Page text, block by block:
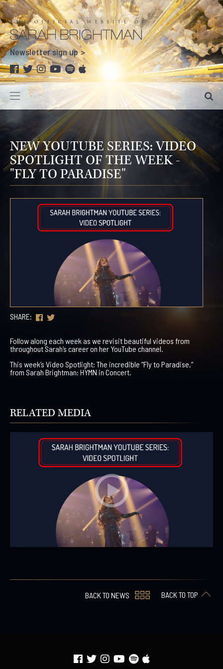
Newsletter sign up
NEW YOUTUBE SERIES: VIDEO
SPOTLIGHT OF THE WEEK -
"FLY TO PARADISE"
SHARE:
Follow along each week as we revisit beautiful videos from
throughout Sarah’s career on her YouTube channel.
This week’s Video Spotlight: The incredible “Fly to Paradise,”
from Sarah Brightman: HYMN in Concert.
RELATED MEDIA
BACK TO NEWS BACK TO TOP